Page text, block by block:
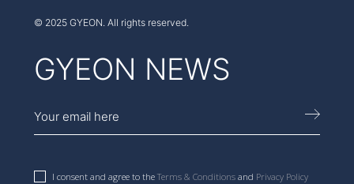
© 2025 GYEON. All rights reserved.
GYEON NEWS
I consent and agree to the Terms & Conditionsand Privacy Policy